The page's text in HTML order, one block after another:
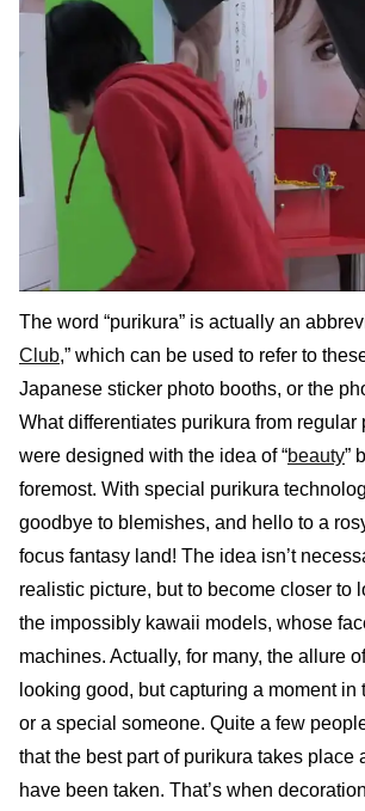
The word “purikura” is actually an
Club,” which can be used to refer to
Japanese sticker photo booths, or the
What differentiates purikura from regular
were designed with the idea of “beauty”
foremost. With special purikura
goodbye to blemishes, and hello to a
focus fantasy land! The idea isn’t
realistic picture, but to become closer to
the impossibly kawaii models, whose
machines. Actually, for many, the allure
looking good, but capturing a moment in
or a special someone. Quite a few
that the best part of purikura takes place
have been taken. That’s when